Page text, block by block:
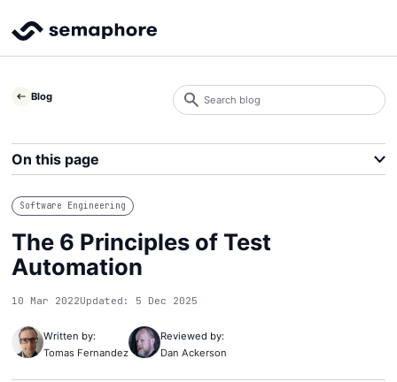
Blog
Software Engineering
The 6 Principles of Test
Automation
10 Mar 2022Updated: 5 Dec 2025
Written by:
Tomas Fernandez
Reviewed by:
Dan Ackerson
Search
blog
On this page